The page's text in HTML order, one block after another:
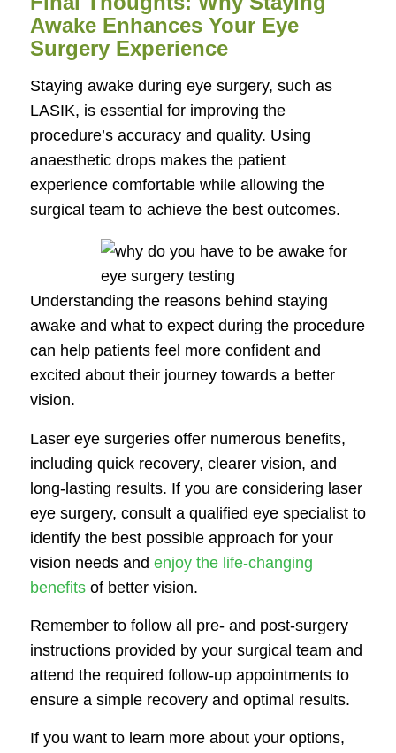
Awake Enhances Your Eye
Surgery Experience
Staying awake during eye surgery, such as
LASIK, is essential for improving the
procedure’s accuracy and quality. Using
anaesthetic drops makes the patient
experience comfortable while allowing the
surgical team to achieve the best outcomes.
Understanding the reasons behind staying
awake and what to expect during the procedure
can help patients feel more confident and
excited about their journey towards a better
vision.
Laser eye surgeries offer numerous benefits,
including quick recovery, clearer vision, and
long-lasting results. If you are considering laser
eye surgery, consult a qualified eye specialist to
identify the best possible approach for your
vision needs and enjoy the life-changing
benefitsof better vision.
Remember to follow all pre- and post-surgery
instructions provided by your surgical team and
attend the required follow-up appointments to
ensure a simple recovery and optimal results.
If you want to learn more about your options,